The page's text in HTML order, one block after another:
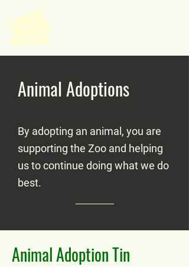
Animal Adoptions
By adopting an animal, you are
supporting the Zoo and helping
us to continue doing what we do
best.
Animal Adoption Tin